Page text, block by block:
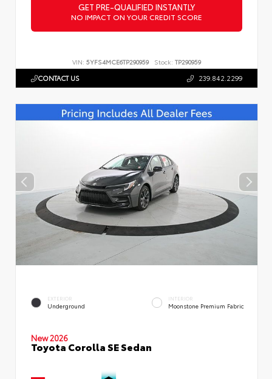
GET PRE-QUALIFIED INSTANTLY
NO IMPACT ON YOUR CREDIT SCORE
VIN: 5YFS4MCE6TP290959 Stock: TP290959
CONTACT US 239.842.2299
EXTERIOR
Underground
INTERIOR
Moonstone Premium Fabric
New 2026
Toyota Corolla SE Sedan